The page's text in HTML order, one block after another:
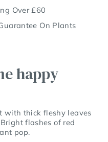
Over £60
On Plants
happy
with thick fleshy leaves
flashes of red
pop.